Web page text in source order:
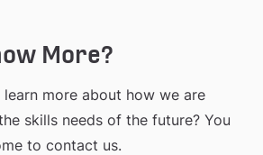
More?
more about how we are
skills needs of the future? You
to contact us.